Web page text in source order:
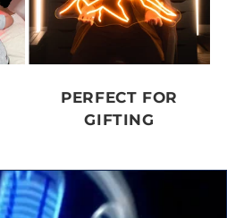
PERFECT FOR
GIFTING